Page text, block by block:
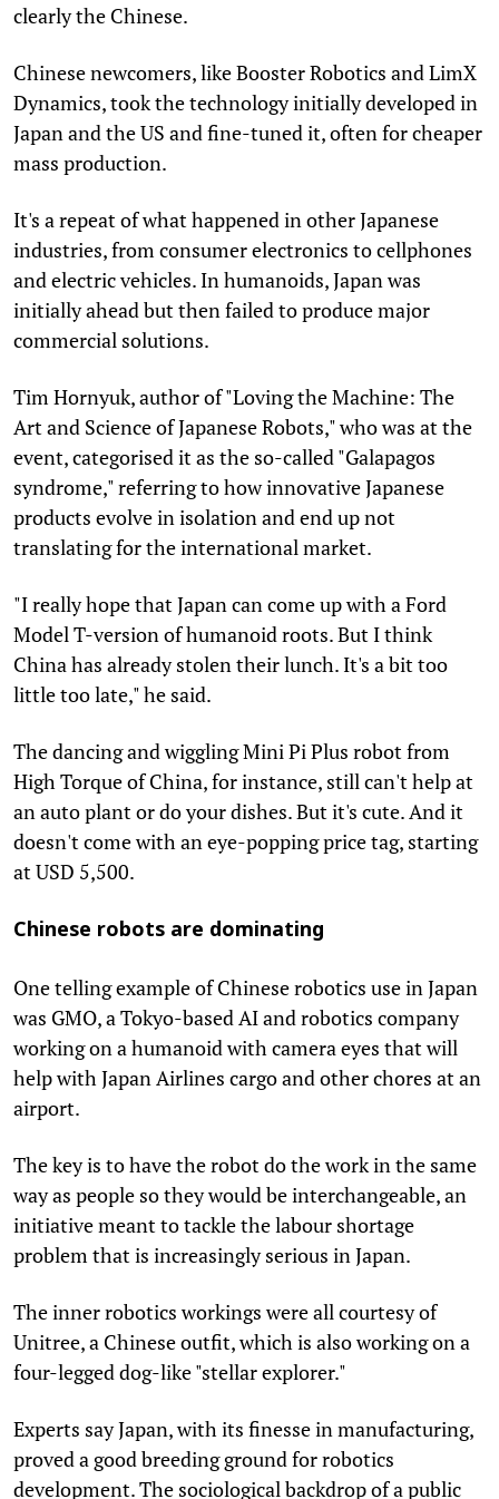
clearly the Chinese.
Chinese newcomers, like Booster Robotics and LimX
Dynamics, took the technology initially developed in
Japan and the US and fine-tuned it, often for cheaper
mass production.
It's a repeat of what happened in other Japanese
industries, from consumer electronics to cellphones
and electric vehicles. In humanoids, Japan was
initially ahead but then failed to produce major
commercial solutions.
Tim Hornyuk, author of "Loving the Machine: The
Art and Science of Japanese Robots," who was at the
event, categorised it as the so-called "Galapagos
syndrome," referring to how innovative Japanese
products evolve in isolation and end up not
translating for the international market.
"I really hope that Japan can come up with a Ford
Model T-version of humanoid roots. But I think
China has already stolen their lunch. It's a bit too
little too late," he said.
The dancing and wiggling Mini Pi Plus robot from
High Torque of China, for instance, still can't help at
an auto plant or do your dishes. But it's cute. And it
doesn't come with an eye-popping price tag, starting
at USD 5,500.
Chinese robots are dominating
One telling example of Chinese robotics use in Japan
was GMO, a Tokyo-based AI and robotics company
working on a humanoid with camera eyes that will
help with Japan Airlines cargo and other chores at an
airport.
The key is to have the robot do the work in the same
way as people so they would be interchangeable, an
initiative meant to tackle the labour shortage
problem that is increasingly serious in Japan.
The inner robotics workings were all courtesy of
Unitree, a Chinese outfit, which is also working on a
four-legged dog-like "stellar explorer."
Experts say Japan, with its finesse in manufacturing,
proved a good breeding ground for robotics
development. The sociological backdrop of a public